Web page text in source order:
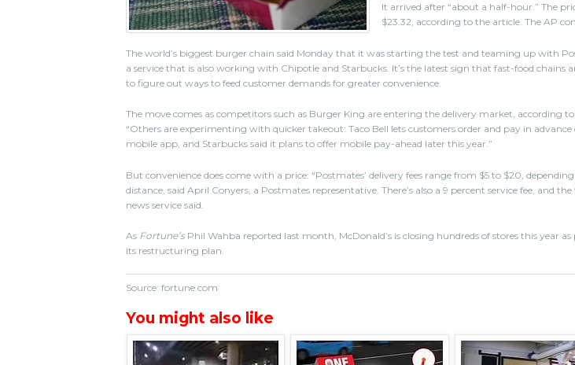
It arrived after “about a half-hour.” The
$23.32, according to the article. The AP
The world’s biggest burger chain said Monday that it was starting the test and teaming up with
a service that is also working with Chipotle and Starbucks. It’s the latest sign that fast-food chains
to figure out ways to feed customer demands for greater convenience.
The move comes as competitors such as Burger King are entering the delivery market, according
“Others are experimenting with quicker takeout: Taco Bell lets customers order and pay in advance
mobile app, and Starbucks said it plans to offer mobile pay-ahead later this year.”
But convenience does come with a price: “Postmates’ delivery fees range from $5 to $20,
distance, said April Conyers, a Postmates representative. There’s also a 9 percent service fee, and
news service said.
As Fortune’sPhil Wahba reported last month, McDonald’s is closing hundreds of stores this year
its restructuring plan.
Source: fortune.com
You might also like